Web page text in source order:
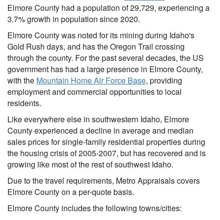
Elmore County had a population of 29,729, experiencing a
3.7% growth in population since 2020.
Elmore County was noted for its mining during Idaho's
Gold Rush days, and has the Oregon Trail crossing
through the county. For the past several decades, the US
government has had a large presence in Elmore County,
with the Mountain Home Air Force Base, providing
employment and commercial opportunities to local
residents.
Like everywhere else in southwestern Idaho, Elmore
County experienced a decline in average and median
sales prices for single-family residential properties during
the housing crisis of 2005-2007, but has recovered and is
growing like most of the rest of southwest Idaho.
Due to the travel requirements, Metro Appraisals covers
Elmore County on a per-quote basis.
Elmore County includes the following towns/cities: